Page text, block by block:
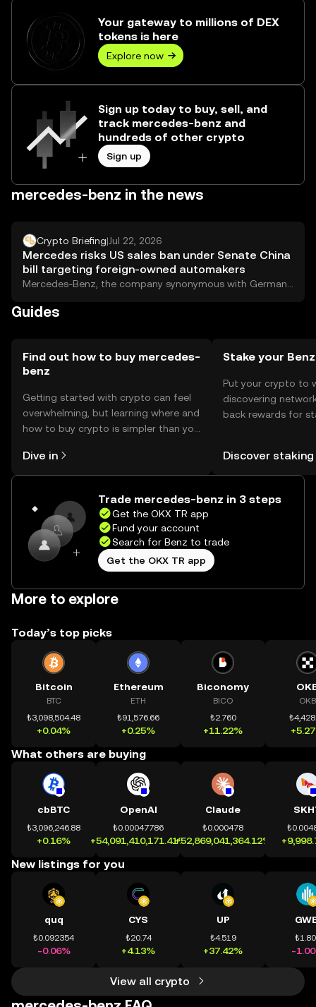
Your gateway to millions of DEX
tokens is here
Explore now
Sign up today to buy, sell, and
track mercedes-benz and
hundreds of other crypto
Sign up
mercedes-benz in the news
Crypto Briefing|Jul 22, 2026
Mercedes risks US sales ban under Senate China
bill targeting foreign-owned automakers
Mercedes-Benz, the company synonymous with German
out of...
Guides
Find out how to buy mercedes-
benz
Getting started with crypto can feel
overwhelming, but learning where and
how to buy crypto is simpler than you
the OKX TR mobile app, or right here
on the web.
Dive in
Stake your Benz
Put your crypto to
discovering
back rewards for
TR Self Managed
Discover staking
Trade mercedes-benz in 3 steps
Get the OKX TR app
Fund your account
Search for Benz to trade
Get the OKX TR app
More to explore
Today’s top picks
Bitcoin
BTC
₺3,098,504.48
+0.04%
Ethereum
ETH
₺91,576.66
+0.25%
Biconomy
BICO
₺2.760
+11.22%
OKB
What others are buying
cbBTC
₺3,096,246.88
+0.16%
OpenAI
₺0.00047786
+54,091,410,171.41%
Claude
₺0.000478
+52,869,041,364.12%
New listings for you
quq
₺0.092354
-0.06%
CYS
₺20.74
+4.13%
UP
₺4.519
+37.42% -
View all crypto